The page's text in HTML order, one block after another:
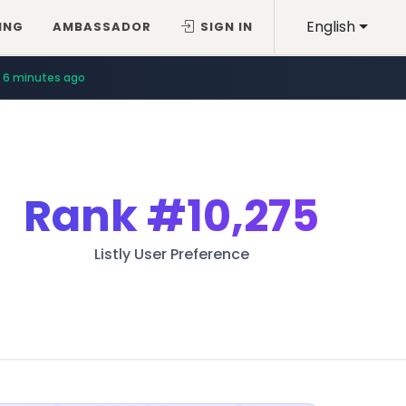
English
AMBASSADOR SIGN IN
6 minutes ago
Rank#10,275
Listly User Preference